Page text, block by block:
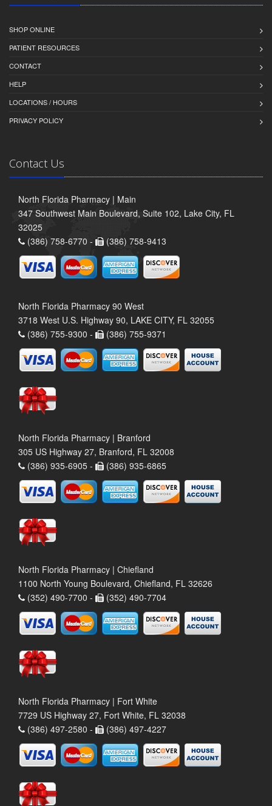
SHOP ONLINE
PATIENT RESOURCES
CONTACT
HELP
LOCATIONS / HOURS
PRIVACY POLICY
Contact Us
North Florida Pharmacy | Main
347 Southwest Main Boulevard, Suite 102, Lake City, FL
32025
(386) 758-6770 -
(386) 758-9413
North Florida Pharmacy 90 West
3718 West U.S. Highway 90, LAKE CITY, FL 32055
(386) 755-9300 -
(386) 755-9371
North Florida Pharmacy | Branford
305 US Highway 27, Branford, FL 32008
(386) 935-6905 -
(386) 935-6865
North Florida Pharmacy | Chiefland
1100 North Young Boulevard, Chiefland, FL 32626
(352) 490-7700 -
(352) 490-7704
North Florida Pharmacy | Fort White
7729 US Highway 27, Fort White, FL 32038
(386) 497-2580 -
(386) 497-4227